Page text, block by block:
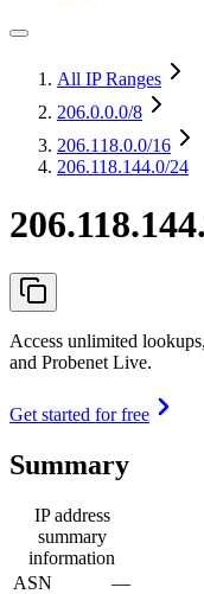
All IP Ranges
206.0.0.0/8
206.118.0.0/16
206.118.144.0/24
Access unlimited
and Probenet Live.
Get started for free
Summary
IP address
summary
information
ASN
—